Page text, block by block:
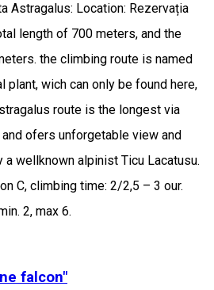
Astragalus: Location: Rezervația
length of 700 meters, and the
the climbing route is named
plant, wich can only be found here,
route is the longest via
ofers unforgetable view and
wellknown alpinist Ticu Lacatusu.
C, climbing time: 2/2,5 – 3 our.
2, max 6.
falcon"